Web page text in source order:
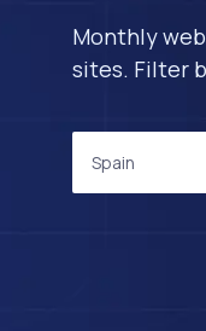
Monthly
sites. Filter
Spain